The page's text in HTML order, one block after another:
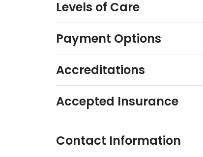
Levels of Care
Payment Options
Accreditations
Accepted Insurance
Contact Information